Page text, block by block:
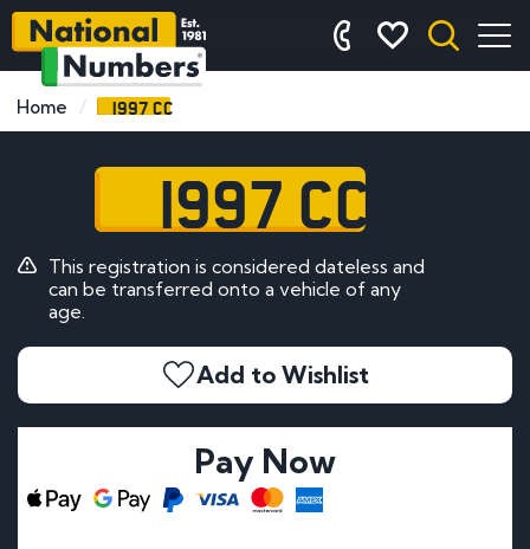
Home 1997 CC
1997 CC
This registration is considered dateless and
can be transferred onto a vehicle of any
age.
Add to Wishlist
Pay Now